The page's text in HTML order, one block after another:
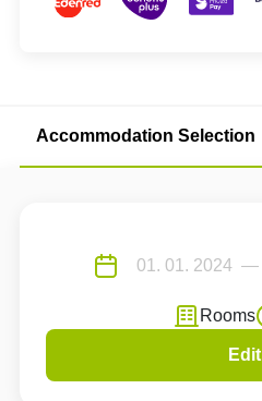
Accommodation Selection
Rooms
Edit